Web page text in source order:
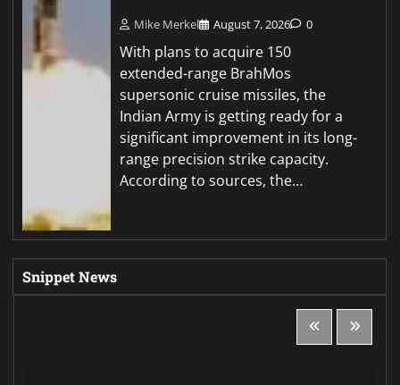
Mike Merkel August 7, 2026 0
With plans to acquire 150
extended-range BrahMos
supersonic cruise missiles, the
Indian Army is getting ready for a
significant improvement in its long-
range precision strike capacity.
According to sources, the…
Snippet News